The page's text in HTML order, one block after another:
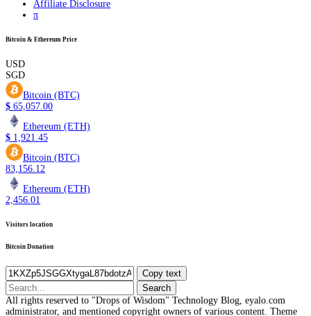
Affiliate Disclosure
π
Bitcoin & Ethereum Price
USD
SGD
Bitcoin (BTC)
$ 65,057.00
Ethereum (ETH)
$ 1,921.45
Bitcoin (BTC)
83,156.12
Ethereum (ETH)
2,456.01
Visitors location
Bitcoin Donation
Copy text
Search
for:
All rights reserved to "Drops of Wisdom" Technology Blog, eyalo.com
administrator, and mentioned copyright owners of various content. Theme